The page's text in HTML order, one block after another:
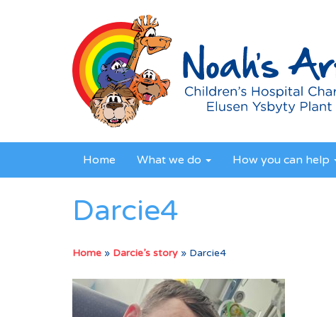
Home What we do How you can help
Darcie4
Home » Darcie’s story » Darcie4